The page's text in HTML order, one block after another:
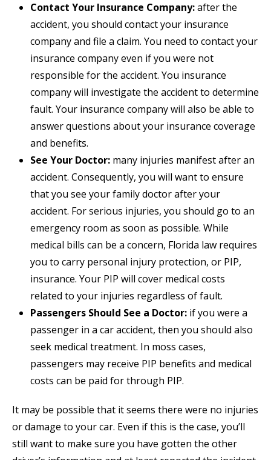
Contact Your Insurance Company:after the
accident, you should contact your insurance
company and file a claim. You need to contact your
insurance company even if you were not
responsible for the accident. You insurance
company will investigate the accident to determine
fault. Your insurance company will also be able to
answer questions about your insurance coverage
and benefits.
See Your Doctor: many injuries manifest after an
accident. Consequently, you will want to ensure
that you see your family doctor after your
accident. For serious injuries, you should go to an
emergency room as soon as possible. While
medical bills can be a concern, Florida law requires
you to carry personal injury protection, or PIP,
insurance. Your PIP will cover medical costs
related to your injuries regardless of fault.
Passengers Should See a Doctor: if you were a
passenger in a car accident, then you should also
seek medical treatment. In moss cases,
passengers may receive PIP benefits and medical
costs can be paid for through PIP.
It may be possible that it seems there were no injuries
or damage to your car. Even if this is the case, you’ll
still want to make sure you have gotten the other